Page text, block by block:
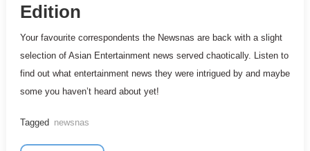
Edition
Your favourite correspondents the Newsnas are back with a slight
selection of Asian Entertainment news served chaotically. Listen to
find out what entertainment news they were intrigued by and maybe
some you haven’t heard about yet!
Tagged newsnas